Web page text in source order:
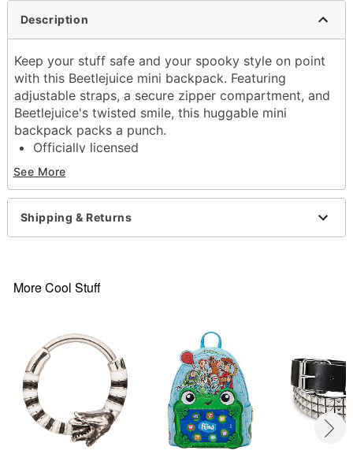
Description
Keep your stuff safe and your spooky style on point
with this Beetlejuice mini backpack. Featuring
adjustable straps, a secure zipper compartment, and
Beetlejuice's twisted smile, this huggable mini
backpack packs a punch.
Officially licensed
Adjustable straps
1 Main pocket
Material: Polyester
Care: Hand wash
Imported
See More
Shipping & Returns
More Cool Stuff